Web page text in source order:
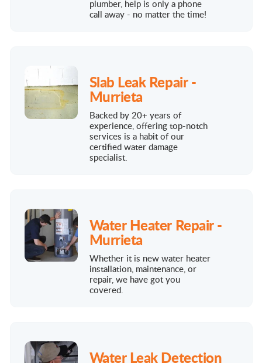
plumber, help is only a phone
call away - no matter the time!
Slab Leak Repair -
Murrieta
Backed by 20+ years of
experience, offering top-notch
services is a habit of our
certified water damage
specialist.
Water Heater Repair -
Murrieta
Whether it is new water heater
installation, maintenance, or
repair, we have got you
covered.
Water Leak Detection